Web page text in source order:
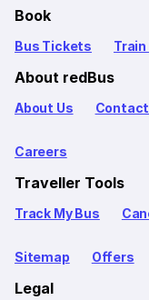
Book
Bus Tickets
About redBus
About Us
Careers
Traveller Tools
Track My Bus
Sitemap Offers
Legal